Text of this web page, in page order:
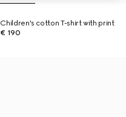
Children's cotton T-shirt with print
€ 190